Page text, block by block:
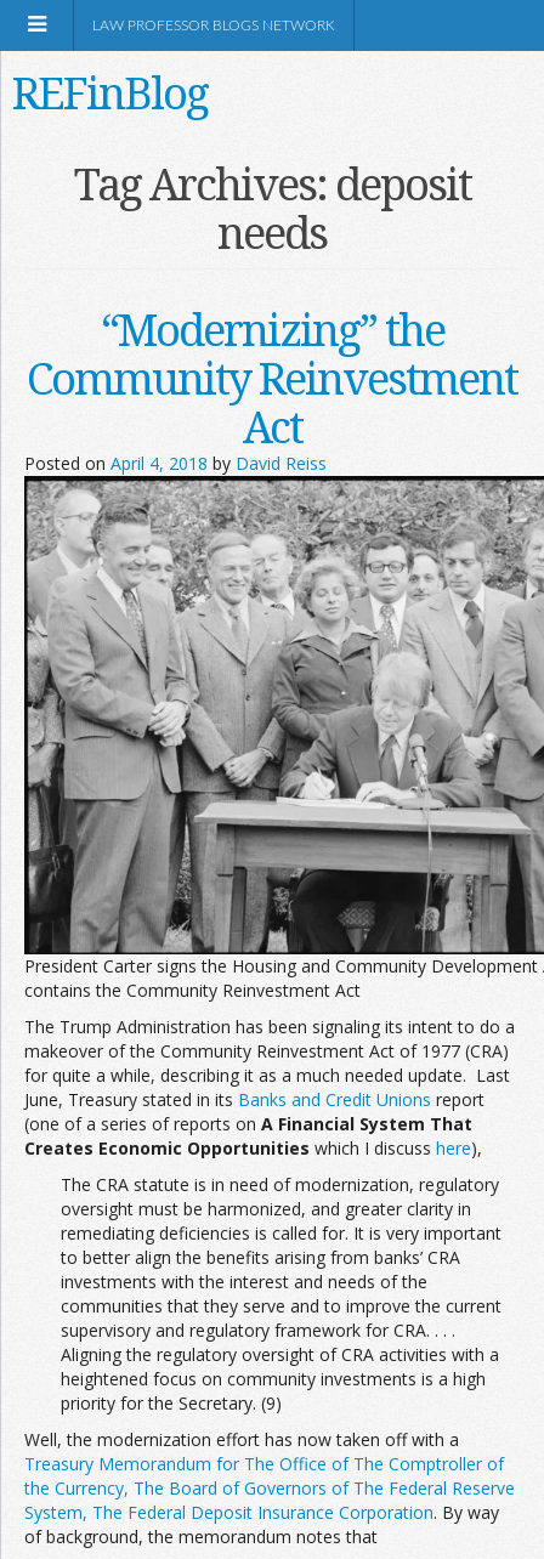
Information
Join the Network
Advertise on the Network
LAW PROFESSOR BLOGS NETWORK
REFinBlog
Tag Archives: deposit
needs
“Modernizing” the
Community Reinvestment
Act
Posted on April 4, 2018 by David Reiss
President Carter signs the Housing and Community
contains the Community Reinvestment Act
The Trump Administration has been signaling its intent to do a
makeover of the Community Reinvestment Act of 1977 (CRA)
for quite a while, describing it as a much needed update. Last
June, Treasury stated in its Banks and Credit Unions report
(one of a series of reports on A Financial System That
Creates Economic Opportunities which I discuss here),
The CRA statute is in need of modernization, regulatory
oversight must be harmonized, and greater clarity in
remediating deficiencies is called for. It is very important
to better align the benefits arising from banks’ CRA
investments with the interest and needs of the
communities that they serve and to improve the current
supervisory and regulatory framework for CRA. . . .
Aligning the regulatory oversight of CRA activities with a
heightened focus on community investments is a high
priority for the Secretary. (9)
Well, the modernization effort has now taken off with a
Treasury Memorandum for The Office of The Comptroller of
the Currency, The Board of Governors of The Federal Reserve
System, The Federal Deposit Insurance Corporation. By way
of background, the memorandum notes that